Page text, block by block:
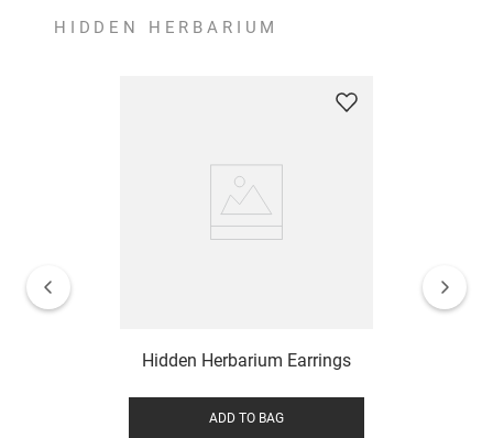
HIDDEN HERBARIUM
Hidden Herbarium Earrings
ADD TO BAG